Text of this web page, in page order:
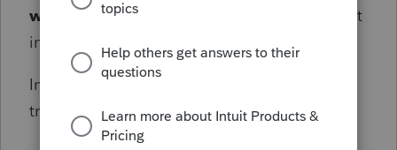
wages - other states[O]
box, Lacerte will not
include any of the other states' wages for AL.
Informational diagnostic, won't prevent e-file
transmission.